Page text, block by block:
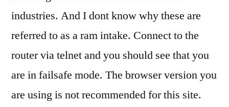
industries. And I dont know why these are
referred to as a ram intake. Connect to the
router via telnet and you should see that you
are in failsafe mode. The browser version you
are using is not recommended for this site.